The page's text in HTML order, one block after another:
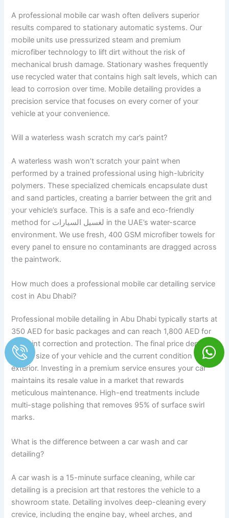
A professional mobile car wash often delivers superior
results compared to stationary automatic systems. Our
mobile units use pressurized steam and premium
microfiber technology to lift dirt without the risk of
mechanical brush damage. Stationary washes frequently
use recycled water that contains high salt levels, which can
lead to corrosion over time. Mobile detailing provides a
precision service that focuses on every corner of your
vehicle at your convenience.
Will a waterless wash scratch my car’s paint?
A waterless wash won’t scratch your paint when
performed by a trained professional using high-lubricity
polymers. These specialized chemicals encapsulate dust
and sand particles, creating a barrier between the grit and
your vehicle’s surface. This is a safe and eco-friendly
method for لغسيل السيارات in the UAE’s water-scarce
environment. We use fresh, 400 GSM microfiber towels for
every panel to ensure no contaminants are dragged across
the paintwork.
How much does a professional mobile car detailing service
cost in Abu Dhabi?
Professional mobile detailing in Abu Dhabi typically starts at
350 AED for basic packages and can reach 1,800 AED for
full paint correction and protection. The final price depends
on the size of your vehicle and the current condition of the
exterior. Investing in a premium service ensures your car
maintains its resale value in a market that rewards
meticulous maintenance. High-end treatments include
multi-stage polishing that removes 95% of surface swirl
marks.
What is the difference between a car wash and car
detailing?
A car wash is a 15-minute surface cleaning, while car
detailing is a precision art that restores the vehicle to a
showroom state. Detailing involves deep-cleaning every
crevice, including the engine bay, wheel arches, and